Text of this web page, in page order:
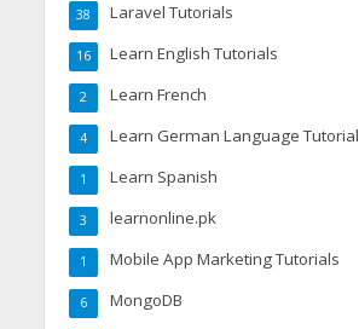
Laravel Tutorials
38
Learn English Tutorials
16
Learn French
2
Learn German Language Tutorial
4
Learn Spanish
1
learnonline.pk
3
Mobile App Marketing Tutorials
1
MongoDB
6